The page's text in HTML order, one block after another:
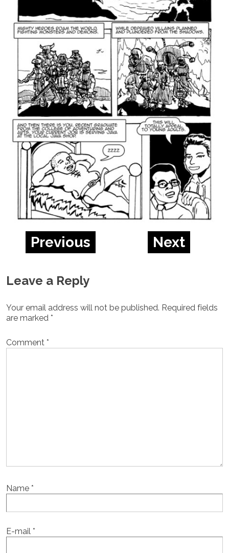
Previous Next
Leave a Reply
Your email address will not be published. Required fields
are marked *
Comment *
Name *
E-mail *